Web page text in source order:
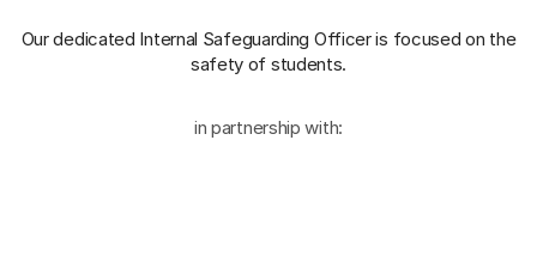
Our dedicated Internal Safeguarding Officeris focused on the
safety of students.
in partnership with: